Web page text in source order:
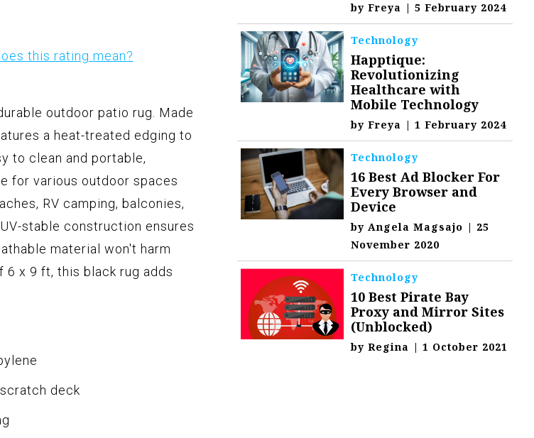
this rating mean?
outdoor patio rug. Made
a heat-treated edging to
to clean and portable,
for various outdoor spaces
RV camping, balconies,
stable construction ensures
material won't harm
6 x 9 ft, this black rug adds
deck
byFreya | 5 February 2024
Technology
Happtique:
Revolutionizing
Healthcare with
Mobile Technology
byFreya | 1 February 2024
Technology
16 Best Ad Blocker For
Every Browser and
Device
byAngela Magsajo | 25
November 2020
Technology
10 Best Pirate Bay
Proxy and Mirror Sites
(Unblocked)
byRegina | 1 October 2021